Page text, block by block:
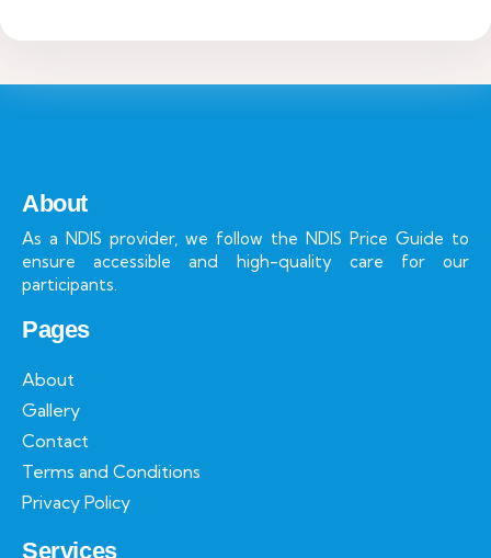
About
As a NDIS provider, we follow the NDIS Price Guide to
ensure accessible and high-quality care for our
participants.
Pages
About
Gallery
Contact
Terms and Conditions
Privacy Policy
Services